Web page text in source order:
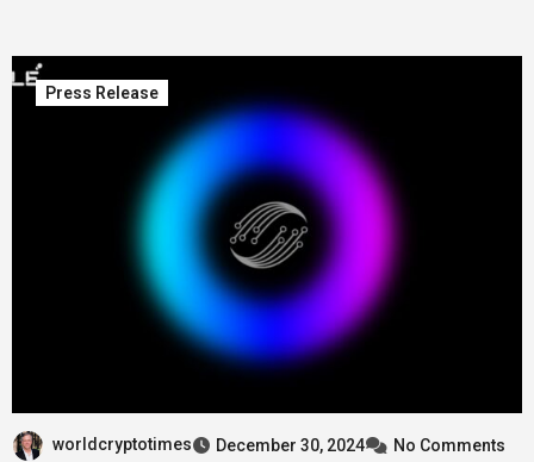
Press Release
worldcryptotimes December 30, 2024 No Comments